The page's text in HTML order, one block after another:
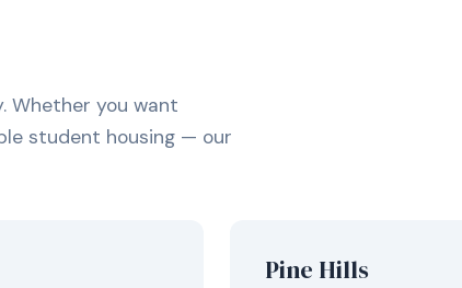
Whether you want
student housing — our
Pine Hills